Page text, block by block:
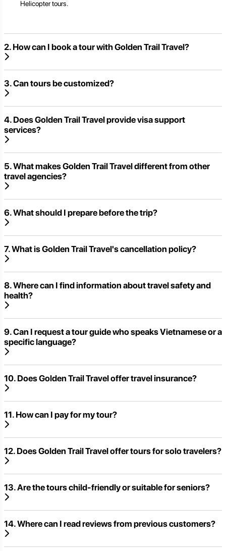
Helicopter tours.
2. How can I book a tour with Golden Trail Travel?
3. Can tours be customized?
4. Does Golden Trail Travel provide visa support
services?
5. What makes Golden Trail Travel different from other
travel agencies?
6. What should I prepare before the trip?
7. What is Golden Trail Travel's cancellation policy?
8. Where can I find information about travel safety and
health?
9. Can I request a tour guide who speaks Vietnamese or a
specific language?
10. Does Golden Trail Travel offer travel insurance?
11. How can I pay for my tour?
12. Does Golden Trail Travel offer tours for solo travelers?
13. Are the tours child-friendly or suitable for seniors?
14. Where can I read reviews from previous customers?